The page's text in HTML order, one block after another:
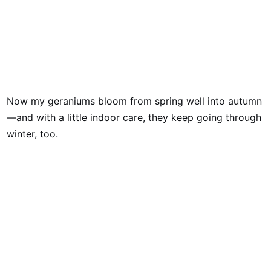
Now my geraniums bloom from spring well into autumn
—and with a little indoor care, they keep going through
winter, too.